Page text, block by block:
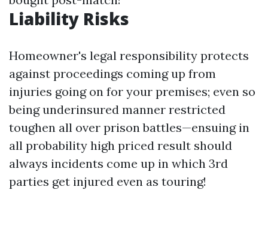
Liability Risks
Homeowner's legal responsibility protects
against proceedings coming up from
injuries going on for your premises; even so
being underinsured manner restricted
toughen all over prison battles—ensuing in
all probability high priced result should
always incidents come up in which 3rd
parties get injured even as touring!